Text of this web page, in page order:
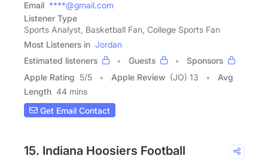
Email ****@gmail.com
Listener Type
Sports Analyst, Basketball Fan, College Sports Fan
Most Listeners in Jordan
Estimated listeners
Guests
Sponsors
Apple Rating 5/5 Apple Review (JO) 13
Avg
Length 44 mins
Get Email Contact
15. Indiana Hoosiers Football